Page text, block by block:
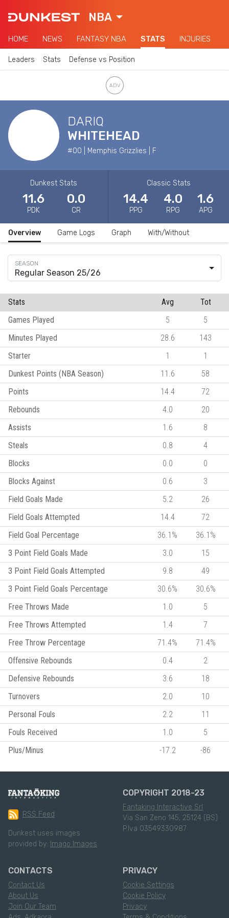
NBA
HOME NEWS FANTASY NBA STATS INJURIES
Leaders Stats Defense vs Position
DARIQ
WHITEHEAD
#00 | Memphis Grizzlies | F
Dunkest Stats
11.6
PDK
0.0
CR
Classic Stats
14.4
PPG
4.0
RPG
1.6
APG
Overview Game Logs Graph With/Without
Regular Season 25/26
Stats Avg
Tot
Games Played
5
5
Minutes Played
28.6
143
Starter
1
1
Dunkest Points (NBA Season)
11.6
58
Points
14.4
72
Rebounds
4.0
20
Assists
1.6
8
Steals
0.8
4
Blocks
0.0
0
Blocks Against
0.6
3
Field Goals Made
5.2
26
Field Goals Attempted
14.4
72
Field Goal Percentage
36.1%
36.1%
3 Point Field Goals Made
3.0
15
3 Point Field Goals Attempted
9.8
49
3 Point Field Goals Percentage
30.6%
30.6%
Free Throws Made
1.0
5
Free Throws Attempted
1.4
7
Free Throw Percentage
71.4%
71.4%
Offensive Rebounds
0.4
2
Defensive Rebounds
3.6
18
Turnovers
2.0
10
Personal Fouls
2.2
11
Fouls Received
1.0
5
Plus/Minus
-17.2 -86
RSS Feed
Dunkest uses images
provided by: Imago Images
COPYRIGHT 2018-23
Fantaking Interactive Srl
Via San Zeno 145, 25124 (BS)
P.Iva 03549330987
CONTACTS
Contact Us
About Us
Join Our Team
PRIVACY
Cookie Settings
Cookie Policy
Privacy